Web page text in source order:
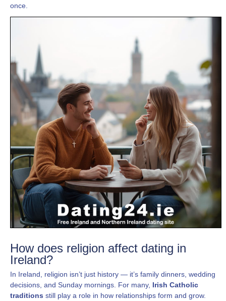
once.
How does religion affect dating in
Ireland?
In Ireland, religion isn’t just history — it’s family dinners, wedding
decisions, and Sunday mornings. For many, Irish Catholic
traditions still play a role in how relationships form and grow.